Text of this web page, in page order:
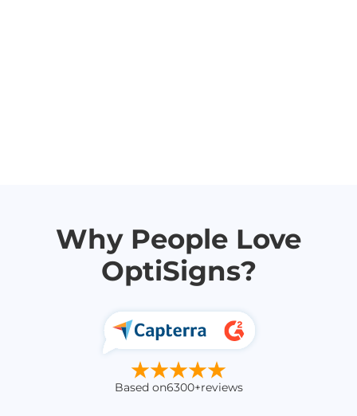
Why People Love
OptiSigns?
Based on6300+reviews